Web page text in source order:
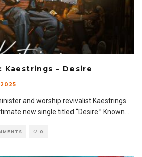
Kaestrings – Desire
and worship revivalist Kaestrings
new single titled “Desire.” Known
0